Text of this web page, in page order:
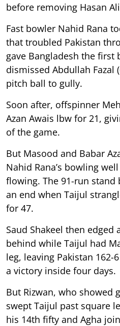
before removing Hasan
Fast bowler Nahid Rana
that troubled Pakistan
gave Bangladesh the first
dismissed Abdullah Fazal
pitch ball to gully.
Soon after, offspinner
Azan Awais lbw for 21,
of the game.
But Masood and Babar
Nahid Rana’s bowling
flowing. The 91-run stand
an end when Taijul
for 47.
Saud Shakeel then
behind while Taijul had
leg, leaving Pakistan 162-
a victory inside four days.
But Rizwan, who showed
swept Taijul past square
his 14th fifty and Agha